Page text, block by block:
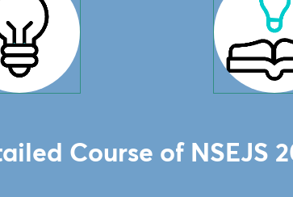
Course of NSEJS